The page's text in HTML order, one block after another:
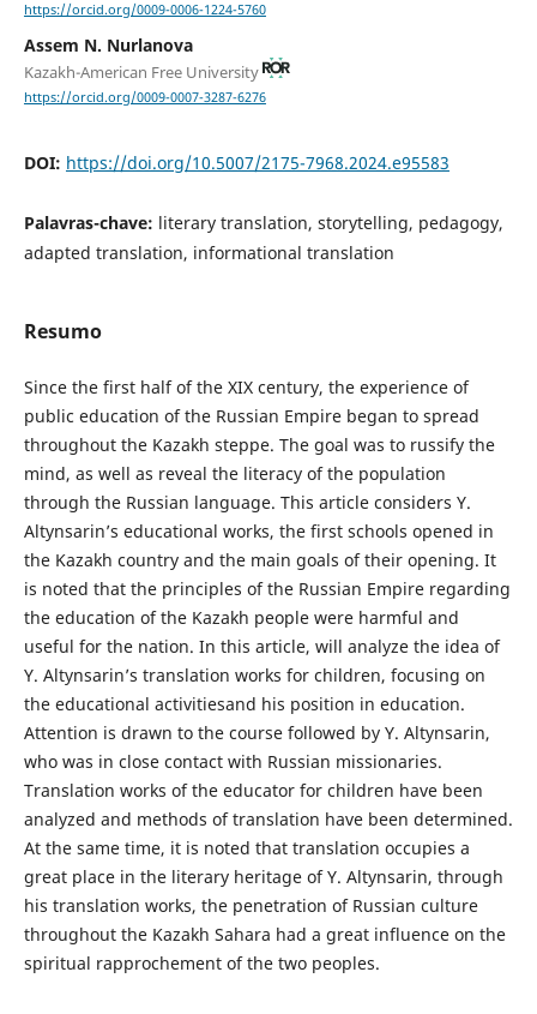
https://orcid.org/0009-0006-1224-5760
Assem N. Nurlanova
Kazakh-American Free University
https://orcid.org/0009-0007-3287-6276
DOI: https://doi.org/10.5007/2175-7968.2024.e95583
Palavras-chave: literary translation, storytelling, pedagogy,
adapted translation, informational translation
Resumo
Since the first half of the XIX century, the experience of
public education of the Russian Empire began to spread
throughout the Kazakh steppe. The goal was to russify the
mind, as well as reveal the literacy of the population
through the Russian language. This article considers Y.
Altynsarin’s educational works, the first schools opened in
the Kazakh country and the main goals of their opening. It
is noted that the principles of the Russian Empire regarding
the education of the Kazakh people were harmful and
useful for the nation. In this article, will analyze the idea of
Y. Altynsarin’s translation works for children, focusing on
the educational activitiesand his position in education.
Attention is drawn to the course followed by Y. Altynsarin,
who was in close contact with Russian missionaries.
Translation works of the educator for children have been
analyzed and methods of translation have been determined.
At the same time, it is noted that translation occupies a
great place in the literary heritage of Y. Altynsarin, through
his translation works, the penetration of Russian culture
throughout the Kazakh Sahara had a great influence on the
spiritual rapprochement of the two peoples.